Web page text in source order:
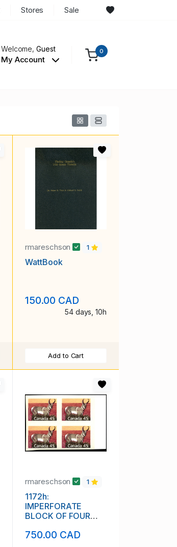
Stores Sale
Welcome,Guest
My Account
0
rmareschson 1
WattBook
150.00 CAD
54 days, 10h
Add to Cart
rmareschson 1
1172h:
IMPERFORATE
BLOCK OF FOUR
750.00 CAD